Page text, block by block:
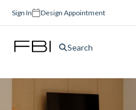
Sign In Design Appointment
Search